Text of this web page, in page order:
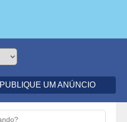
PUBLIQUE UM ANÚNCIO